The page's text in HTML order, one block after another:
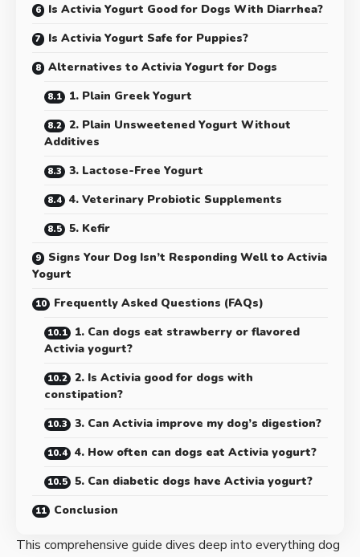
Is Activia Yogurt Good for Dogs With Diarrhea?
Is Activia Yogurt Safe for Puppies?
Alternatives to Activia Yogurt for Dogs
1. Plain Greek Yogurt
2. Plain Unsweetened Yogurt Without
Additives
3. Lactose-Free Yogurt
4. Veterinary Probiotic Supplements
5. Kefir
Signs Your Dog Isn’t Responding Well to Activia
Yogurt
Frequently Asked Questions (FAQs)
1. Can dogs eat strawberry or flavored
Activia yogurt?
2. Is Activia good for dogs with
constipation?
3. Can Activia improve my dog’s digestion?
4. How often can dogs eat Activia yogurt?
5. Can diabetic dogs have Activia yogurt?
Conclusion
This comprehensive guide dives deep into everything dog